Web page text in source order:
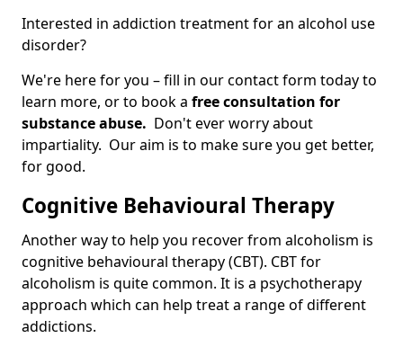
Interested in addiction treatment for an alcohol use
disorder?
We're here for you – fill in our contact form today to
learn more, or to book a free consultation for
substance abuse. Don't ever worry about
impartiality. Our aim is to make sure you get better,
for good.
Cognitive Behavioural Therapy
Another way to help you recover from alcoholism is
cognitive behavioural therapy (CBT). CBT for
alcoholism is quite common. It is a psychotherapy
approach which can help treat a range of different
addictions.